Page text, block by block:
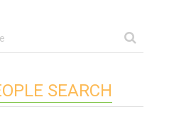
SEARCH